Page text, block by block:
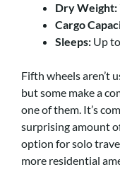
Dry Weight:
Cargo
Sleeps: Up
Fifth wheels aren’t
but some make a
one of them. It’s
surprising amount
option for solo
more residential